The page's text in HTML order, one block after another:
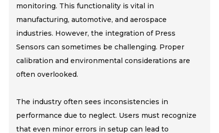
monitoring. This functionality is vital in
manufacturing, automotive, and aerospace
industries. However, the integration of Press
Sensors can sometimes be challenging. Proper
calibration and environmental considerations are
often overlooked.
The industry often sees inconsistencies in
performance due to neglect. Users must recognize
that even minor errors in setup can lead to